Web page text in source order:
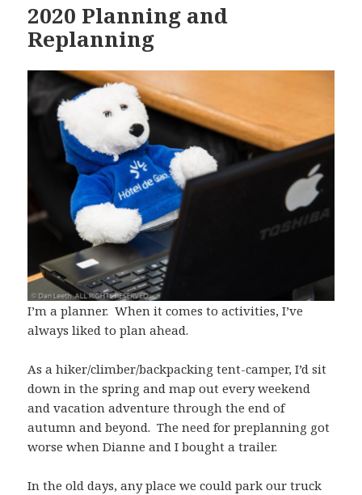
2020 Planning and
Replanning
I’m a planner. When it comes to activities, I’ve
always liked to plan ahead.
As a hiker/climber/backpacking tent-camper, I’d sit
down in the spring and map out every weekend
and vacation adventure through the end of
autumn and beyond. The need for preplanning got
worse when Dianne and I bought a trailer.
In the old days, any place we could park our truck